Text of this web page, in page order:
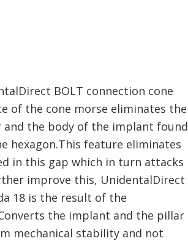
BOLT connection cone
of the cone morse eliminates the
the body of the implant found
hexagon.This feature eliminates
in this gap which in turn attacks
improve this, UnidentalDirect
18 is the result of the
the implant and the pillar
mechanical stability and not